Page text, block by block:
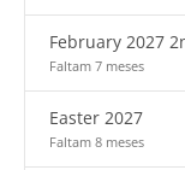
February 2027
Faltam 7 meses
Easter 2027
Faltam 8 meses